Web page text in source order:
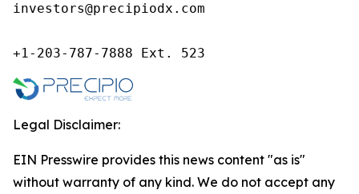
investors@precipiodx.com
+1-203-787-7888 Ext. 523
Legal Disclaimer:
EIN Presswire provides this news content "as is"
without warranty of any kind. We do not accept any